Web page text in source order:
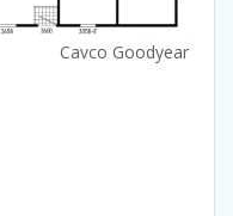
Cavco Goodyear